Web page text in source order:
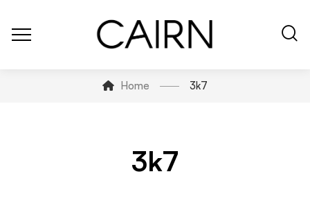
Home 3k7
3k7